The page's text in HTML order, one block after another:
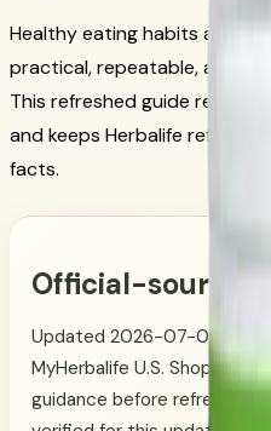
Healthy eating habits are
practical, repeatable, and
This refreshed guide
and keeps Herbalife
facts.
Official-source
Updated 2026-07-08.
MyHerbalife U.S. Shop
guidance before refreshing